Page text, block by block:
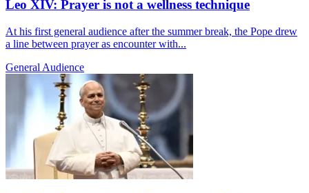
Leo XIV: Prayer is not a wellness technique
At his first general audience after the summer break, the Pope drew
a line between prayer as encounter with...
General Audience